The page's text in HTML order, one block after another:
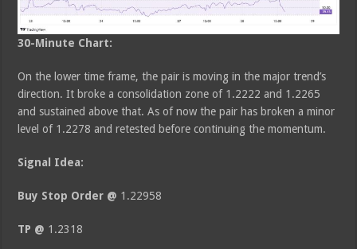
30-Minute Chart:
On the lower time frame, the pair is moving in the major trend’s
direction. It broke a consolidation zone of 1.2222 and 1.2265
and sustained above that. As of now the pair has broken a minor
level of 1.2278 and retested before continuing the momentum.
Signal Idea:
Buy Stop Order @ 1.22958
TP @ 1.2318